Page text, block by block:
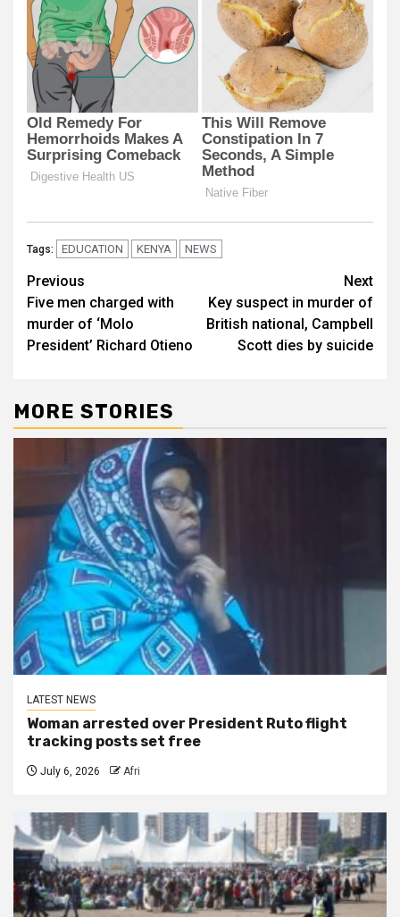
Tags: EDUCATION KENYA NEWS
Post
navigation
Previous
Five men charged with
murder of ‘Molo
President’ Richard Otieno
Next
Key suspect in murder of
British national, Campbell
Scott dies by suicide
MORE STORIES
LATEST NEWS
Woman arrested over President Ruto flight
tracking posts set free
July 6, 2026 Afri